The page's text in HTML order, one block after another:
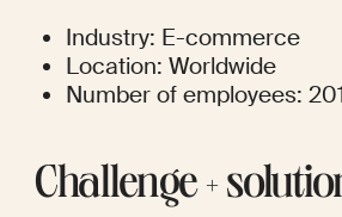
Industry: E-commerce
Location: Worldwide
Number of employees:
Сhallenge +